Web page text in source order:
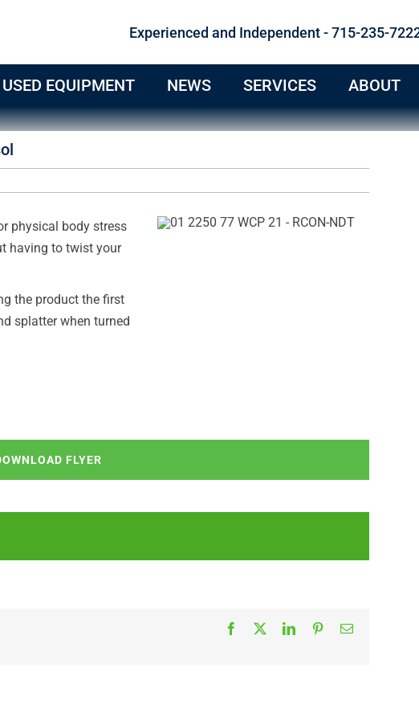
Experienced and Independent - 715-235-
USED EQUIPMENT NEWS SERVICES ABOUT
physical body stress
having to twist your
the product the first
splatter when turned
FLYER
Facebook
X LinkedInPinterestEmail